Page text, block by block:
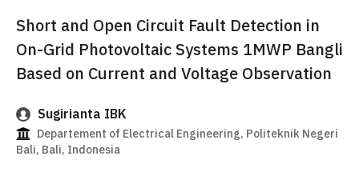
Short and Open Circuit Fault Detection in
On-Grid Photovoltaic Systems 1MWP Bangli
Based on Current and Voltage Observation
Sugirianta IBK
Departement of Electrical Engineering, Politeknik Negeri
Bali, Bali, Indonesia